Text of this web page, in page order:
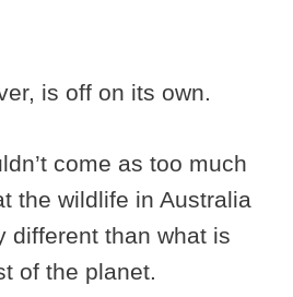
is off on its own.
come as too much
the wildlife in Australia
different than what is
of the planet.